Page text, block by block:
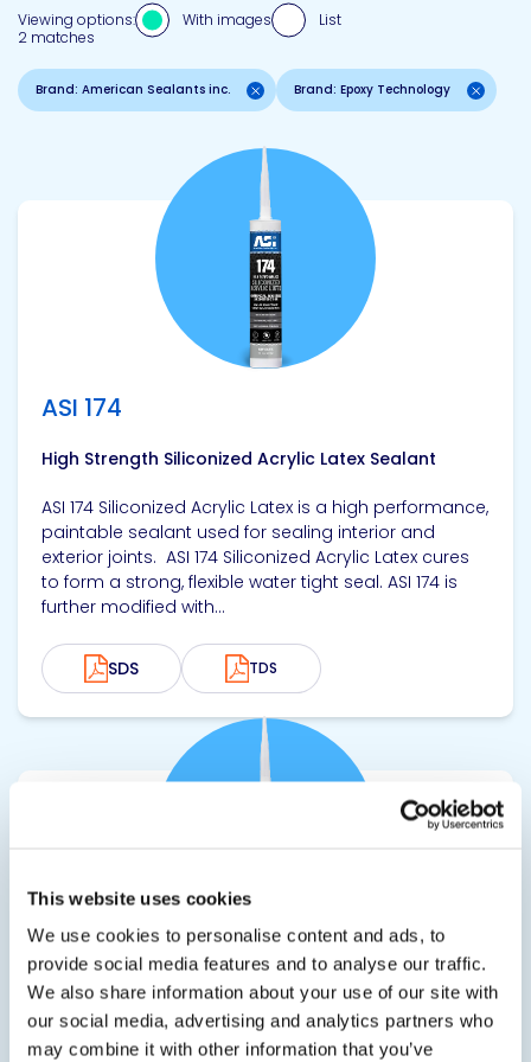
This website uses cookies
We use cookies to personalise content and ads, to
provide social media features and to analyse our traffic.
We also share information about your use of our site with
our social media, advertising and analytics partners who
may combine it with other information that you’ve
2 matches
Brand: American Sealants inc. Brand: Epoxy Technology
Viewing options: With images List
ASI 174
High Strength Siliconized Acrylic Latex Sealant
ASI 174 Siliconized Acrylic Latex is a high performance,
paintable sealant used for sealing interior and
exterior joints. ASI 174 Siliconized Acrylic Latex cures
to form a strong, flexible water tight seal. ASI 174 is
further modified with...
SDS TDS
ASI 6900
Quick Grab Adhesive for Heavy Duty Applications
View product